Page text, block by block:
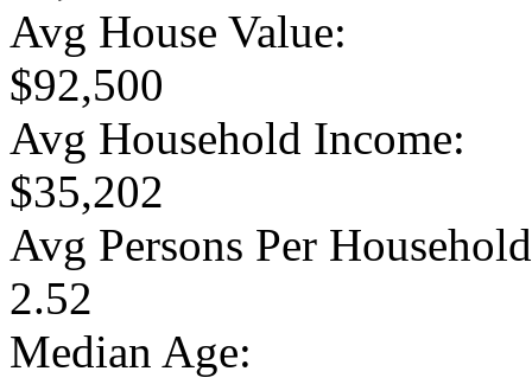
Avg House Value:
$92,500
Avg Household Income:
$35,202
Avg Persons Per
2.52
Median Age: